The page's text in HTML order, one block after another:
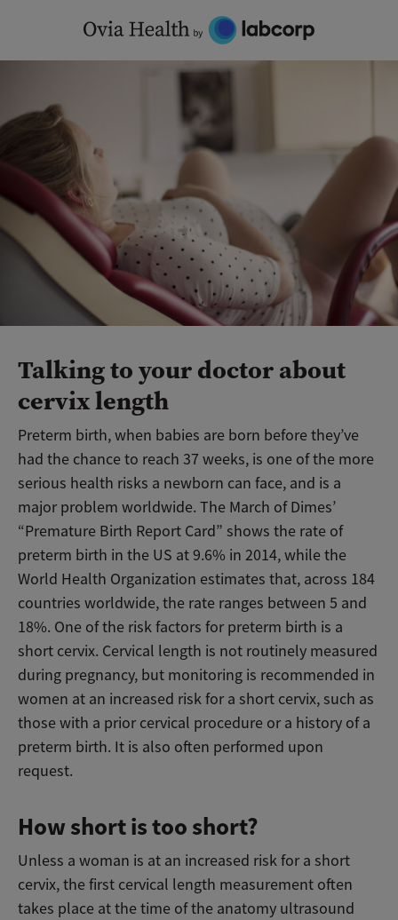
content
Talking to your doctor about
cervix length
Preterm birth, when babies are born before they’ve
had the chance to reach 37 weeks, is one of the more
serious health risks a newborn can face, and is a
major problem worldwide. The March of Dimes’
“Premature Birth Report Card” shows the rate of
preterm birth in the US at 9.6% in 2014, while the
World Health Organization estimates that, across 184
countries worldwide, the rate ranges between 5 and
18%. One of the risk factors for preterm birth is a
short cervix. Cervical length is not routinely measured
during pregnancy, but monitoring is recommended in
women at an increased risk for a short cervix, such as
those with a prior cervical procedure or a history of a
preterm birth. It is also often performed upon
request.
How short is too short?
Unless a woman is at an increased risk for a short
cervix, the first cervical length measurement often
takes place at the time of the anatomy ultrasound